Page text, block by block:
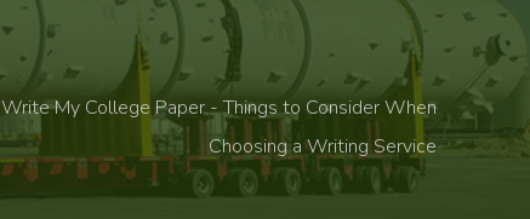
Write My College Paper - Things to Consider When
Choosing a Writing Service